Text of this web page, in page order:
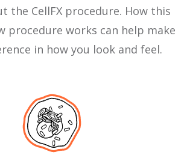
the CellFX procedure. How this
procedure works can help make
in how you look and feel.